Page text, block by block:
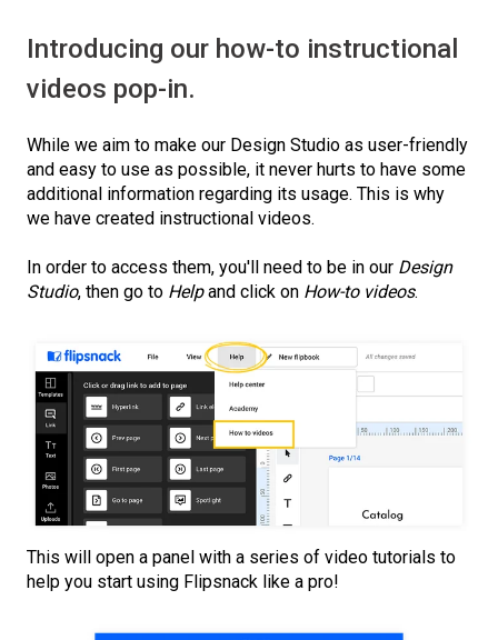
Introducing our how-to instructional
videos pop-in.
While we aim to make our Design Studio as user-friendly
and easy to use as possible, it never hurts to have some
additional information regarding its usage. This is why
we have created instructional videos.
In order to access them, you'll need to be in our Design
Studio, then go to Helpand click on How-to videos.
This will open a panel with a series of video tutorials to
help you start using Flipsnack like a pro!